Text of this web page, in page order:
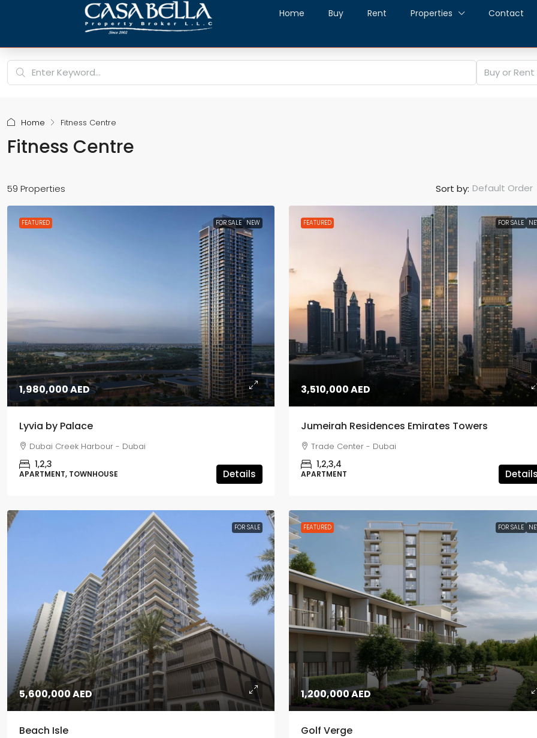
Home Buy Rent Properties Contact
Buy or Rent
Home Fitness Centre
Fitness Centre
59 Properties Sort by: Default Order
FEATURED FOR SALE NEW
1,980,000 AED
Lyvia by Palace
Dubai Creek Harbour - Dubai
1,2,3
APARTMENT, TOWNHOUSE Details
FEATURED FOR SALE
3,510,000 AED
Jumeirah Residences Emirates Towers
Trade Center - Dubai
1,2,3,4
APARTMENT
FOR SALE
5,600,000 AED
Beach Isle
FEATURED FOR SALE
1,200,000 AED
Golf Verge
1,2,3,4,5
APARTMENT, PENTHOUSE
1,980,000 AED
1,2,3